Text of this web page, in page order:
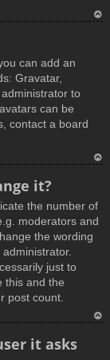
can add an
Gravatar,
to
can be
contact a board
p
it?
the number of
moderators and
the wording
just to
this and the
post count.
it asks